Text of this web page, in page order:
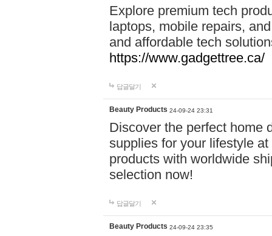
Explore premium tech
laptops, mobile repairs,
and affordable tech
https://www.gadgettree.ca/
답글달기
Beauty Products 24-09-24 23:31
Discover the perfect home
supplies for your lifestyle
products with worldwide
selection now!
답글달기
Beauty Products 24-09-24 23:35